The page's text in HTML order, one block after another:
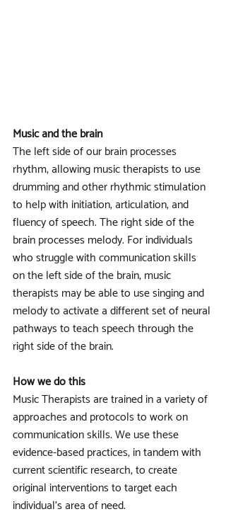
Music and the brain
The left side of our brain processes
rhythm, allowing music therapists to use
drumming and other rhythmic stimulation
to help with initiation, articulation, and
fluency of speech. The right side of the
brain processes melody. For individuals
who struggle with communication skills
on the left side of the brain, music
therapists may be able to use singing and
melody to activate a different set of neural
pathways to teach speech through the
right side of the brain.
How we do this
Music Therapists are trained in a variety of
approaches and protocols to work on
communication skills. We use these
evidence-based practices, in tandem with
current scientific research, to create
original interventions to target each
individual’s area of need.